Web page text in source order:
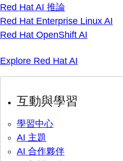
Red Hat AI 推論
Red Hat Enterprise Linux AI
Red Hat OpenShift AI
Explore Red Hat AI
互動與學習
學習中心
AI 主題
AI 合作夥伴